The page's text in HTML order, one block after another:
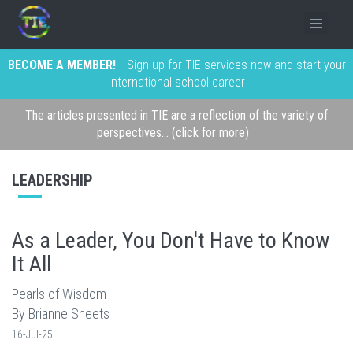
BECOME A MEMBER!
Sign up for TIE services now and start your
international school career
The articles presented in TIE are a reflection of the variety of
perspectives... (click for more)
LEADERSHIP
As a Leader, You Don't Have to Know
It All
Pearls of Wisdom
By Brianne Sheets
16-Jul-25